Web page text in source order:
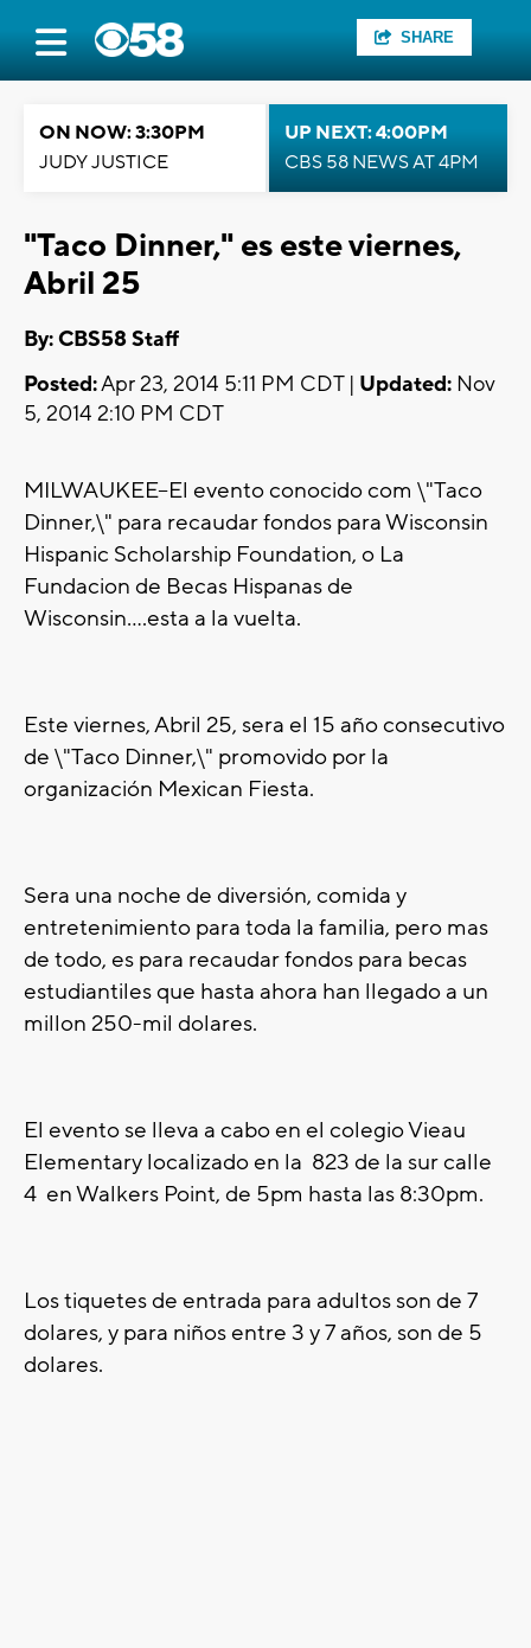
SHARE
ON NOW: 3:30PM
JUDY JUSTICE
UP NEXT: 4:00PM
CBS 58 NEWS AT 4PM
"Taco Dinner," es este viernes,
Abril 25
By: CBS58 Staff
Posted:Apr 23, 2014 5:11 PM CDT | Updated: Nov
5, 2014 2:10 PM CDT
MILWAUKEE--El evento conocido com \"Taco
Dinner,\" para recaudar fondos para Wisconsin
Hispanic Scholarship Foundation, o La
Fundacion de Becas Hispanas de
Wisconsin....esta a la vuelta.
Este viernes, Abril 25, sera el 15 añoconsecutivo
de \"Taco Dinner,\" promovido por la
organización Mexican Fiesta.
Sera una noche de diversión, comida y
entretenimiento para toda la familia, pero mas
de todo, es para recaudar fondos para becas
estudiantiles que hasta ahora han llegado a un
millon 250-mil dolares.
El evento se lleva a cabo en el colegio Vieau
Elementary localizado en la 823 de la sur calle
4 en Walkers Point, de 5pm hasta las 8:30pm.
Los tiquetes de entrada para adultos son de 7
dolares, y para niñosentre 3 y 7 años, son de 5
dolares.